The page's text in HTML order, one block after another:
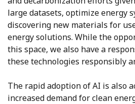
large datasets, optimize energy
discovering new materials for
energy solutions. While the
this space, we also have a
these technologies responsibly
The rapid adoption of AI is also
increased demand for clean